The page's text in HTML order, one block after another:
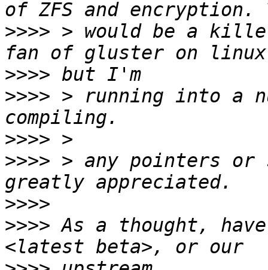
>>>> > would be a
>>>>
>>>> > running into a
>>>>
>>>> > any pointers or
>>>>
>>>> As a thought,